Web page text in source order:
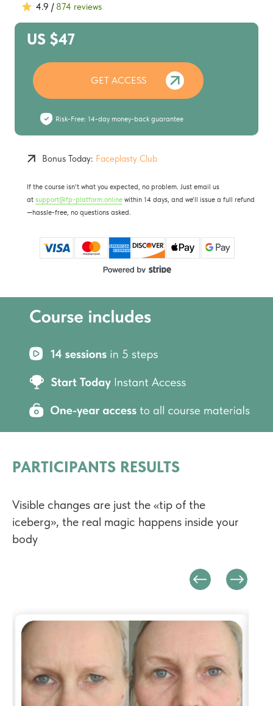
4.9 / 874 reviews
US $47
GET ACCESS
Risk-Free: 14-day money-back guarantee
Bonus Today: Faceplasty Club
If the course isn’t what you expected, no problem. Just email us
atsupport@fp-platform.online within 14 days, and we’ll issue a full refund
—hassle-free, no questions asked.
PARTICIPANTS RESULTS
Visible changes are just the «tip of the
iceberg», the real magic happens inside your
body